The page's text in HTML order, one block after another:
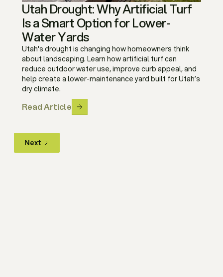
Utah Drought: Why Artificial Turf
Is a Smart Option for Lower-
Water Yards
Utah's drought is changing how homeowners think
about landscaping. Learn how artificial turf can
reduce outdoor water use, improve curb appeal, and
help create a lower-maintenance yard built for Utah’s
dry climate.
Read Article
Next